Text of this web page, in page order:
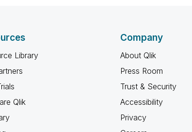
Library
Qlik
Company
About Qlik
Press Room
Trust & Security
Accessibility
Privacy